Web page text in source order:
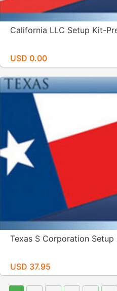
California LLC Setup Kit-
USD 0.00
Texas S Corporation Setup
USD 37.95